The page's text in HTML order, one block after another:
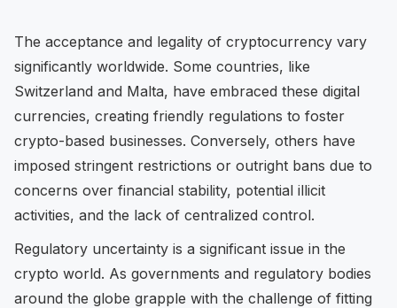
The acceptance and legality of cryptocurrency vary
significantly worldwide. Some countries, like
Switzerland and Malta, have embraced these digital
currencies, creating friendly regulations to foster
crypto-based businesses. Conversely, others have
imposed stringent restrictions or outright bans due to
concerns over financial stability, potential illicit
activities, and the lack of centralized control.
Regulatory uncertainty is a significant issue in the
crypto world. As governments and regulatory bodies
around the globe grapple with the challenge of fitting